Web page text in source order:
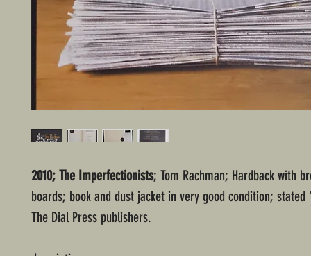
2010; The Imperfectionists; Tom Rachman; Hardback with
boards; book and dust jacket in very good condition;
The Dial Press publishers.